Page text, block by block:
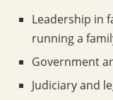
Leadership in
running a
Government
Judiciary and